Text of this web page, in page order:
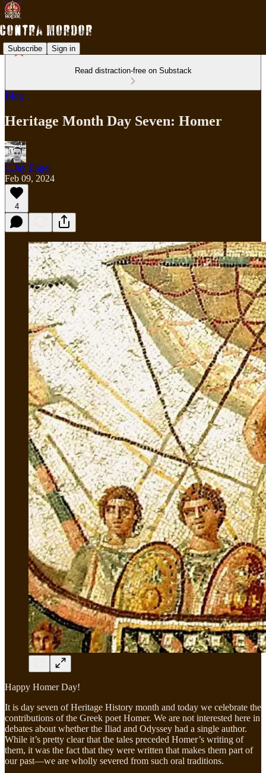
Subscribe Sign in
Read distraction-free on Substack
Blog
Heritage Month Day Seven: Homer
C.Jay Engel
Feb 09, 2024
4
Happy Homer Day!
It is day seven of Heritage History month and today we celebrate the
contributions of the Greek poet Homer. We are not interested here in
debates about whether the Iliad and Odyssey had a single author.
While it’s pretty clear that the tales preceded Homer’s writing of
them, it was the fact that they were written that makes them part of
our past—we are wholly severed from such oral traditions.